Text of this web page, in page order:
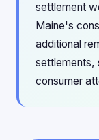
settlement
Maine's
additional
settlements,
consumer